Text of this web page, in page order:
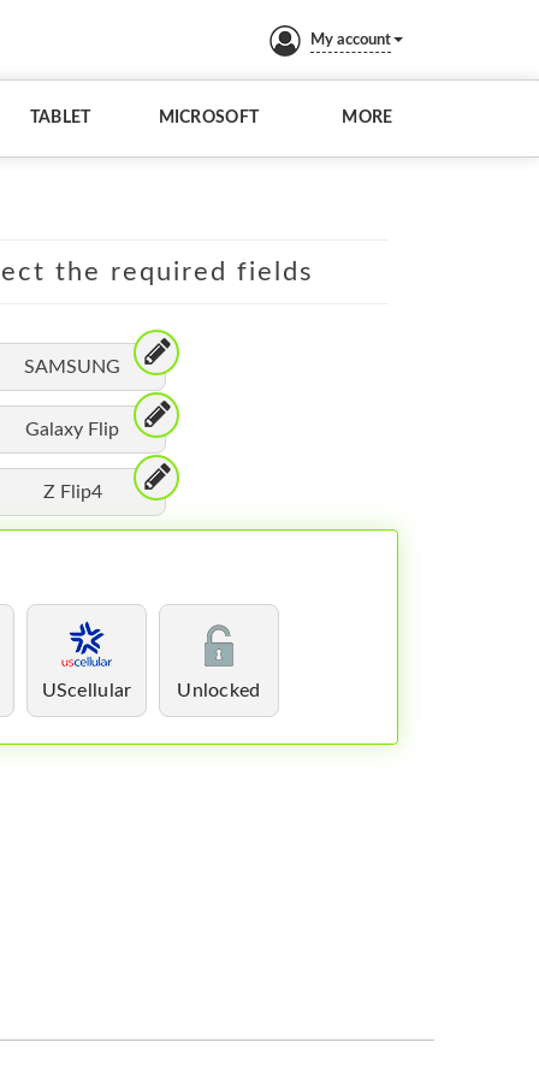
My account
TABLET MICROSOFT MORE
the required fields
SAMSUNG
Galaxy Flip
Z Flip4
UScellular Unlocked